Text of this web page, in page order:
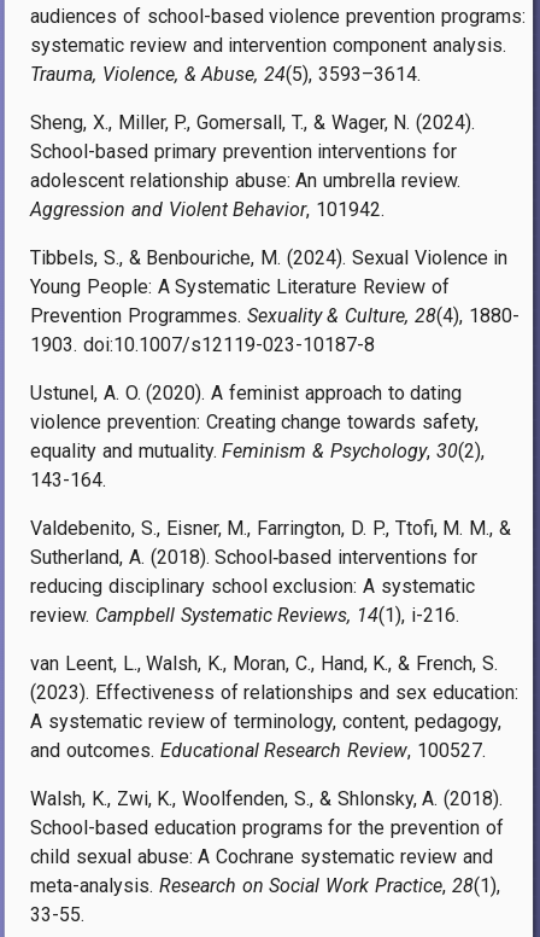
audiences of school-based violence prevention programs:
systematic review and intervention component analysis.
Trauma, Violence, & Abuse, 24(5), 3593–3614.
Sheng, X., Miller, P., Gomersall, T., & Wager, N. (2024).
School-based primary prevention interventions for
adolescent relationship abuse: An umbrella review.
Aggression and Violent Behavior, 101942.
Tibbels, S., & Benbouriche, M. (2024). Sexual Violence in
Young People: A Systematic Literature Review of
Prevention Programmes. Sexuality & Culture, 28(4), 1880-
1903. doi:10.1007/s12119-023-10187-8
Ustunel, A. O. (2020). A feminist approach to dating
violence prevention: Creating change towards safety,
equality and mutuality.Feminism & Psychology, 30(2),
143-164.
Valdebenito, S., Eisner, M., Farrington, D. P., Ttofi, M. M., &
Sutherland, A. (2018). School‐based interventions for
reducing disciplinary school exclusion: A systematic
review. Campbell Systematic Reviews, 14(1), i-216.
van Leent, L., Walsh, K., Moran, C., Hand, K., & French, S.
(2023). Effectiveness of relationships and sex education:
A systematic review of terminology, content, pedagogy,
and outcomes. Educational Research Review, 100527.
Walsh, K., Zwi, K., Woolfenden, S., & Shlonsky, A. (2018).
School-based education programs for the prevention of
child sexual abuse: A Cochrane systematic review and
meta-analysis. Research on Social Work Practice, 28(1),
33-55.